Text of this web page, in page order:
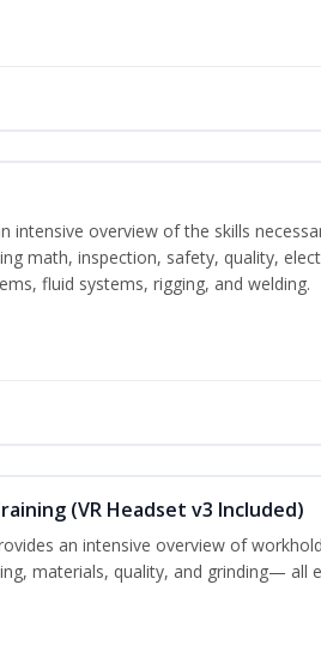
intensive overview of the skills
math, inspection, safety, quality,
fluid systems, rigging, and welding.
(VR Headset v3 Included)
an intensive overview of
materials, quality, and grinding— all